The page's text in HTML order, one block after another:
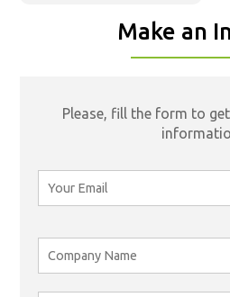
Make an
Please, fill the form to